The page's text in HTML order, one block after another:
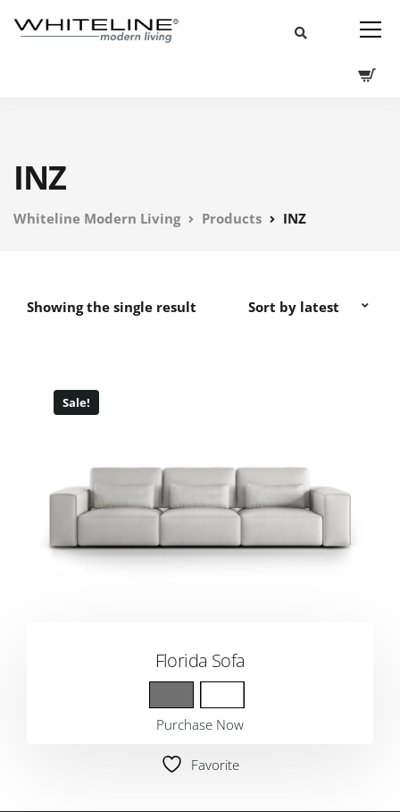
INZ
Whiteline Modern Living Products INZ
Showing the single result
Sale!
Florida Sofa
Purchase Now
Favorite